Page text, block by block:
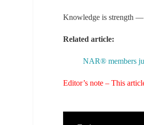
Knowledge is strength
Related article:
NAR® members
Editor’s note – This